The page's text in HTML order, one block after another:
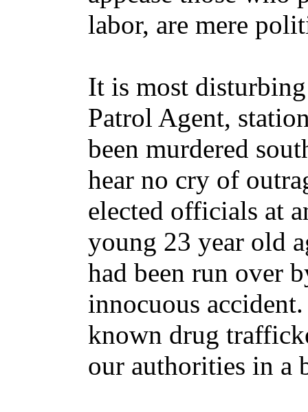
labor, are mere
It is most
Patrol Agent,
been murdered
hear no cry of
elected officials at
young 23 year old
had been run over
innocuous
known drug
our authorities in a